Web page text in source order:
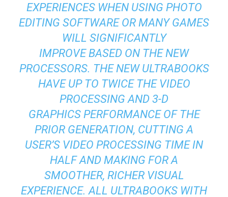
EXPERIENCES WHEN USING PHOTO
EDITING SOFTWARE OR MANY GAMES
WILL SIGNIFICANTLY
IMPROVE BASED ON THE NEW
PROCESSORS. THE NEW ULTRABOOKS
HAVE UP TO TWICE THE VIDEO
PROCESSING AND 3-D
GRAPHICS PERFORMANCE OF THE
PRIOR GENERATION, CUTTING A
USER’S VIDEO PROCESSING TIME IN
HALF AND MAKING FOR A
SMOOTHER, RICHER VISUAL
EXPERIENCE. ALL ULTRABOOKS WITH